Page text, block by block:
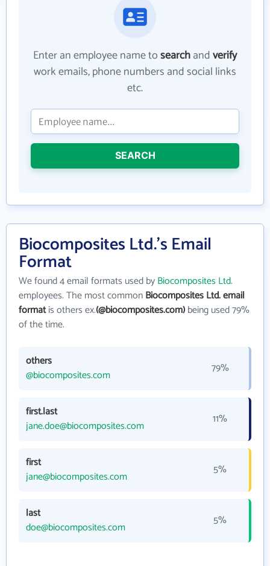
Enter an employee name tosearchandverify
work emails, phone numbers and social links
etc.
SEARCH
Biocomposites Ltd.'s Email
Format
We found 4 email formats used byBiocomposites Ltd.
employees. The most commonBiocomposites Ltd. email
formatis others ex.(@biocomposites.com)being used 79%
of the time.
others
@biocomposites.com
79%
first.last
jane.doe@biocomposites.com
11%
first
jane@biocomposites.com
5%
last
doe@biocomposites.com
5%